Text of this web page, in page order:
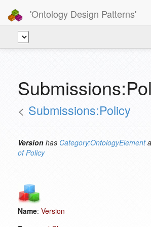
'Ontology Design Patterns'
< Submissions:Policy
Version has Category:OntologyElement
of Policy
Name: Version